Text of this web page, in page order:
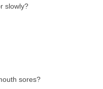
slowly?
sores?